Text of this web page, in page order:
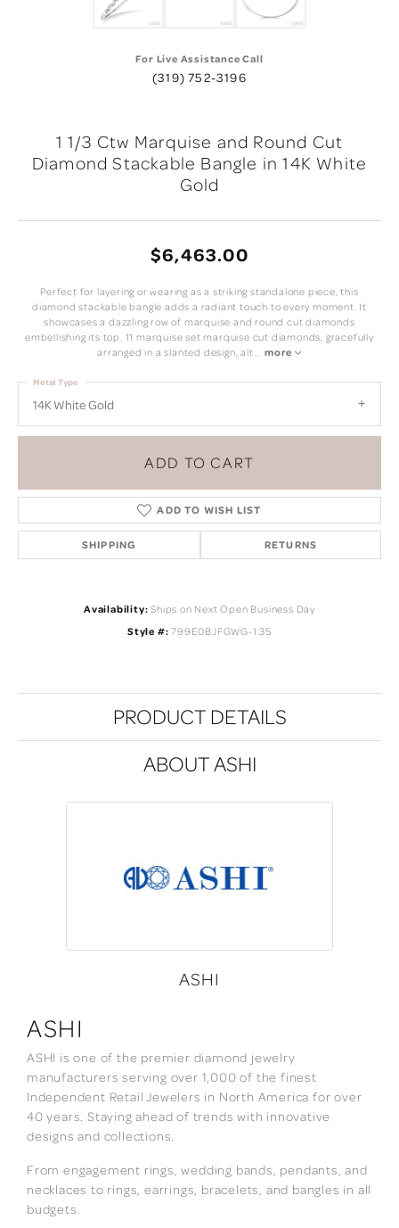
For Live Assistance Call
(319) 752-3196
1 1/3 Ctw Marquise and Round Cut
Diamond Stackable Bangle in 14K White
Gold
$6,463.00
Perfect for layering or wearing as a striking standalone piece, this
diamond stackable bangle adds a radiant touch to every moment. It
showcases a dazzling row of marquise and round cut diamonds
embellishing its top. 11 marquise set marquise cut diamonds, gracefully
arranged in a slanted design, alt... more
14K White Gold
Metal Type
ADD TO CART
ADD TO WISH LIST
SHIPPING RETURNS
Availability: Ships on Next Open Business Day
Style #: 799E0BJFGWG-1.35
PRODUCT DETAILS
ABOUT ASHI
ASHI
ASHI
ASHI is one of the premier diamond jewelry
manufacturers serving over 1,000 of the finest
Independent Retail Jewelers in North America for over
40 years. Staying ahead of trends with innovative
designs and collections.
From engagement rings, wedding bands, pendants, and
necklaces to rings, earrings, bracelets, and bangles in all
budgets.